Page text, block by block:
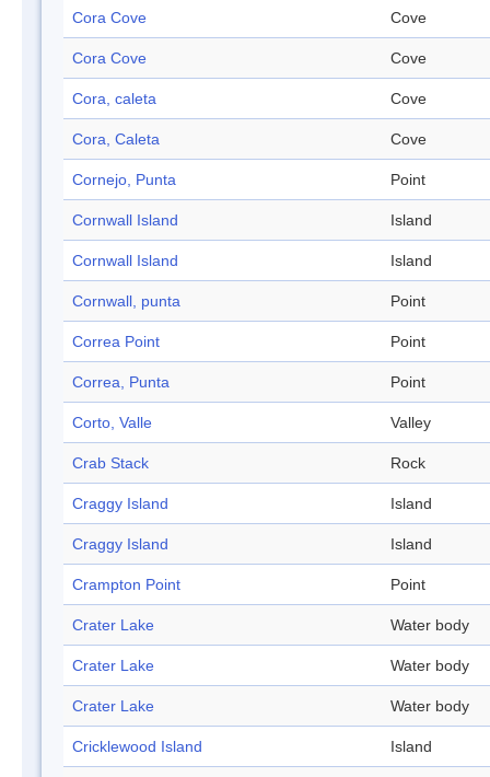
Cora Cove Cove
Cora Cove Cove
Cora, caleta Cove
Cora, Caleta Cove
Cornejo, Punta Point
Cornwall Island Island
Cornwall Island Island
Cornwall, punta Point
Correa Point Point
Correa, Punta Point
Corto, Valle Valley
Crab Stack Rock
Craggy Island Island
Craggy Island Island
Crampton Point Point
Crater Lake Water body
Crater Lake Water body
Crater Lake Water body
Cricklewood Island Island